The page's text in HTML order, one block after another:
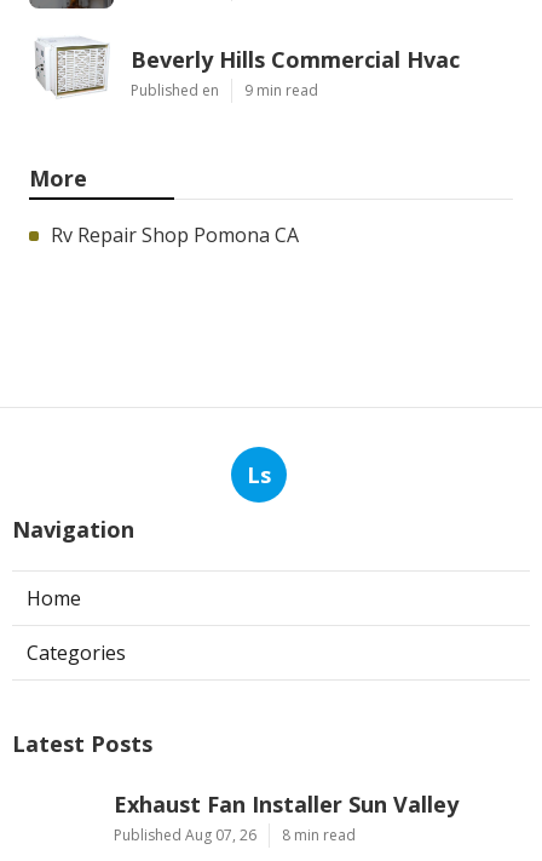
Beverly Hills Commercial Hvac
Published en 9 min read
More
Rv Repair Shop Pomona CA
Ls
Navigation
Home
Categories
Latest Posts
Exhaust Fan Installer Sun Valley
Published Aug 07, 26 8 min read